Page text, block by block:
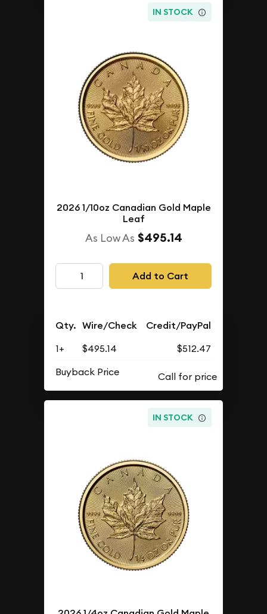
IN STOCK
2026 1/10oz Canadian Gold Maple
Leaf
As Low As $495.14
Add to Cart
Qty. Wire/Check Credit/PayPal
1+ $495.14
$512.47
Buyback Price
IN STOCK